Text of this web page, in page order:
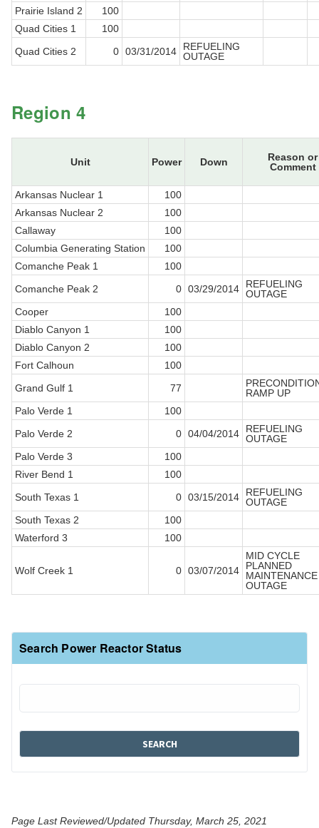
Prairie Island 2
100
Quad Cities 1
100
Quad Cities 2
0 03/31/2014
REFUELING
OUTAGE
Region 4
Unit Power Down
Reason or
Comment
Arkansas Nuclear 1
100
Arkansas Nuclear 2
100
Callaway
100
Columbia Generating Station
100
Comanche Peak 1
100
Comanche Peak 2
0 03/29/2014
REFUELING
OUTAGE
Cooper
100
Diablo Canyon 1
100
Diablo Canyon 2
100
Fort Calhoun
100
Grand Gulf 1
77
RAMP UP
Palo Verde 1
100
Palo Verde 2
0 04/04/2014
REFUELING
OUTAGE
Palo Verde 3
100
River Bend 1
100
South Texas 1
0 03/15/2014
REFUELING
OUTAGE
South Texas 2
100
Waterford 3
100
Wolf Creek 1 0 03/07/2014
MID CYCLE
PLANNED
MAINTENANCE
OUTAGE
Search Power Reactor Status
Page Last Reviewed/Updated Thursday, March 25, 2021